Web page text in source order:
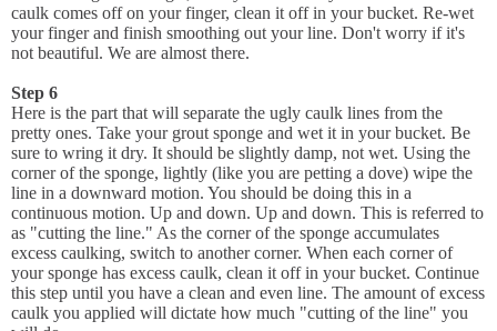
caulk comes off on your finger, clean it off in your bucket. Re-wet
your finger and finish smoothing out your line. Don't worry if it's
not beautiful. We are almost there.
Step 6
Here is the part that will separate the ugly caulk lines from the
pretty ones. Take your grout sponge and wet it in your bucket. Be
sure to wring it dry. It should be slightly damp, not wet. Using the
corner of the sponge, lightly (like you are petting a dove) wipe the
line in a downward motion. You should be doing this in a
continuous motion. Up and down. Up and down. This is referred to
as "cutting the line." As the corner of the sponge accumulates
excess caulking, switch to another corner. When each corner of
your sponge has excess caulk, clean it off in your bucket. Continue
this step until you have a clean and even line. The amount of excess
caulk you applied will dictate how much "cutting of the line" you